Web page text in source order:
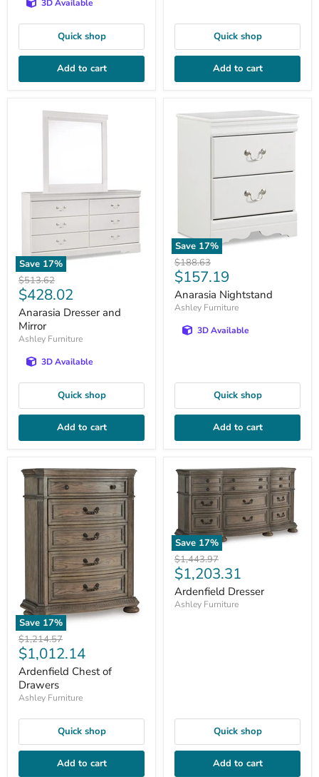
3D Available
Quick shop
Add to cart
Quick shop
Add to cart
Save 17%
Original
price
$513.62
Current
price
$428.02
Anarasia Dresser and
Mirror
Ashley Furniture
3D Available
Quick shop
Add to cart
Save 17%
Original
price
$188.63
Current
price
$157.19
Anarasia Nightstand
Ashley Furniture
3D Available
Quick shop
Add to cart
Save 17%
Original
price
$1,214.57
Current
price
$1,012.14
Ardenfield Chest of
Drawers
Ashley Furniture
Quick shop
Add to cart
Save 17%
Original
price
$1,443.97
Current
price
$1,203.31
Ardenfield Dresser
Ashley Furniture
Quick shop
Add to cart